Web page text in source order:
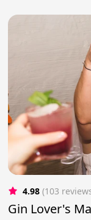
4.98 (103
Gin Lover's